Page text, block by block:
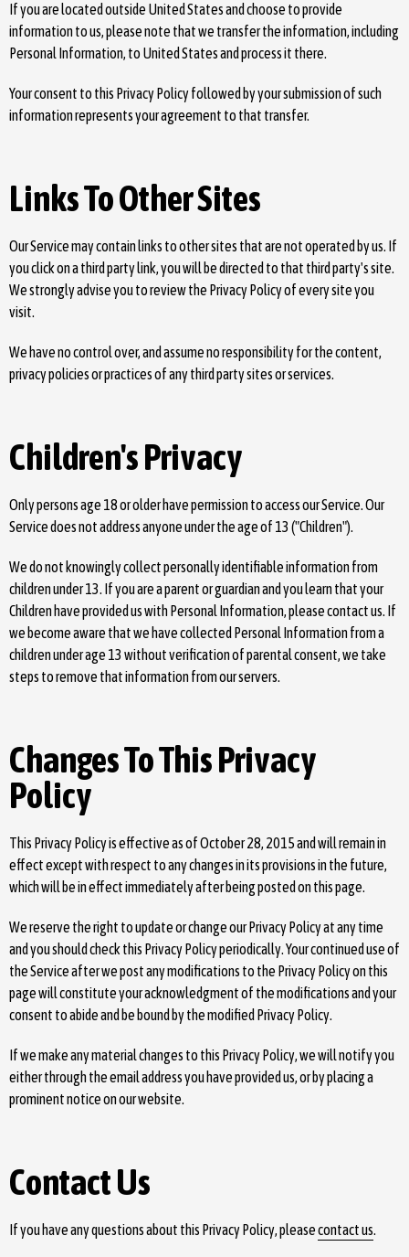
If you are located outside United States and choose to provide
information to us, please note that we transfer the information, including
Personal Information, to United States and process it there.
Your consent to this Privacy Policy followed by your submission of such
information represents your agreement to that transfer.
Links To Other Sites
Our Service may contain links to other sites that are not operated by us. If
you click on a third party link, you will be directed to that third party's site.
We strongly advise you to review the Privacy Policy of every site you
visit.
We have no control over, and assume no responsibility for the content,
privacy policies or practices of any third party sites or services.
Children's Privacy
Only persons age 18 or older have permission to access our Service. Our
Service does not address anyone under the age of 13 ("Children").
We do not knowingly collect personally identifiable information from
children under 13. If you are a parent or guardian and you learn that your
Children have provided us with Personal Information, please contact us. If
we become aware that we have collected Personal Information from a
children under age 13 without verification of parental consent, we take
steps to remove that information from our servers.
Changes To This Privacy
Policy
This Privacy Policy is effective as of October 28, 2015 and will remain in
effect except with respect to any changes in its provisions in the future,
which will be in effect immediately after being posted on this page.
We reserve the right to update or change our Privacy Policy at any time
and you should check this Privacy Policy periodically. Your continued use of
the Service after we post any modifications to the Privacy Policy on this
page will constitute your acknowledgment of the modifications and your
consent to abide and be bound by the modified Privacy Policy.
If we make any material changes to this Privacy Policy, we will notify you
either through the email address you have provided us, or by placing a
prominent notice on our website.
Contact Us
If you have any questions about this Privacy Policy, pleasecontact us.